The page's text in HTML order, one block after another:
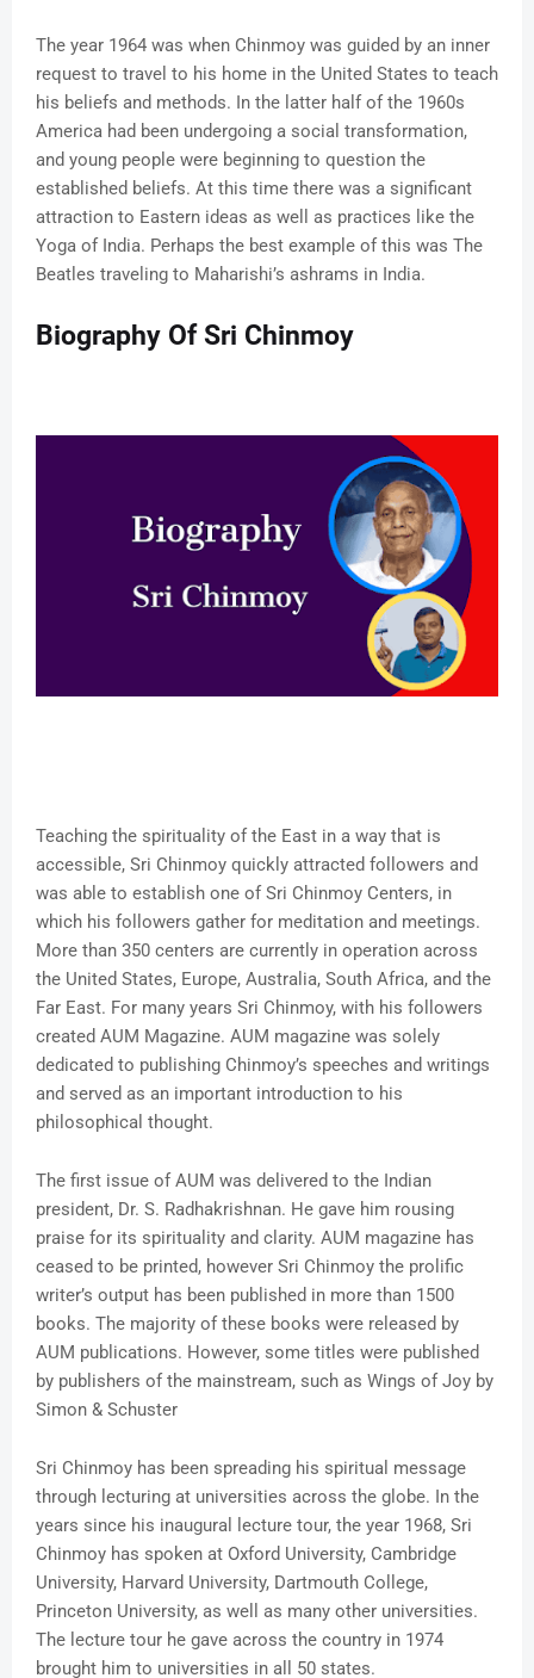
The year 1964 was when Chinmoy was guided by an inner
request to travel to his home in the United States to teach
his beliefs and methods. In the latter half of the 1960s
America had been undergoing a social transformation,
and young people were beginning to question the
established beliefs. At this time there was a significant
attraction to Eastern ideas as well as practices like the
Yoga of India. Perhaps the best example of this was The
Beatles traveling to Maharishi’s ashrams in India.
Biography Of Sri Chinmoy
Teaching the spirituality of the East in a way that is
accessible, Sri Chinmoy quickly attracted followers and
was able to establish one of Sri Chinmoy Centers, in
which his followers gather for meditation and meetings.
More than 350 centers are currently in operation across
the United States, Europe, Australia, South Africa, and the
Far East. For many years Sri Chinmoy, with his followers
created AUM Magazine. AUM magazine was solely
dedicated to publishing Chinmoy’s speeches and writings
and served as an important introduction to his
philosophical thought.
The first issue of AUM was delivered to the Indian
president, Dr. S. Radhakrishnan. He gave him rousing
praise for its spirituality and clarity. AUM magazine has
ceased to be printed, however Sri Chinmoy the prolific
writer’s output has been published in more than 1500
books. The majority of these books were released by
AUM publications. However, some titles were published
by publishers of the mainstream, such as Wings of Joy by
Simon & Schuster
Sri Chinmoy has been spreading his spiritual message
through lecturing at universities across the globe. In the
years since his inaugural lecture tour, the year 1968, Sri
Chinmoy has spoken at Oxford University, Cambridge
University, Harvard University, Dartmouth College,
Princeton University, as well as many other universities.
The lecture tour he gave across the country in 1974
brought him to universities in all 50 states.